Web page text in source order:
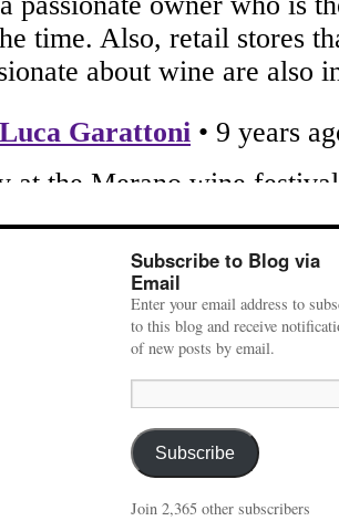
Subscribe to Blog via
Email
Enter your email address to
to this blog and receive
of new posts by email.
Address:
Subscribe
Join 2,365 other subscribers